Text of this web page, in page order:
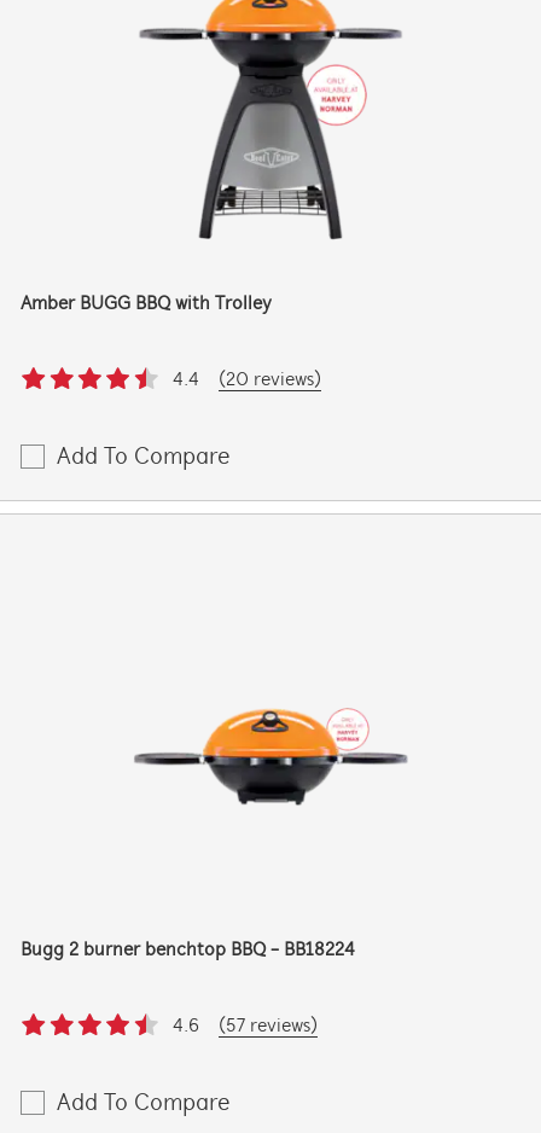
Amber BUGG BBQ with Trolley
4.4 (20 reviews)
Add To Compare
Bugg 2 burner benchtop BBQ - BB18224
4.6 (57 reviews)
Add To Compare